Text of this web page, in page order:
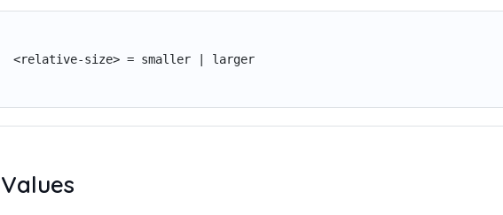
<relative-size> = smaller | larger
Values